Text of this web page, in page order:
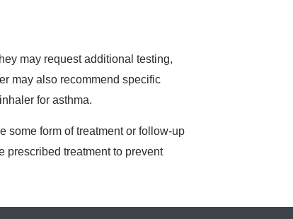
may request additional testing,
may also recommend specific
for asthma.
some form of treatment or follow-up
prescribed treatment to prevent